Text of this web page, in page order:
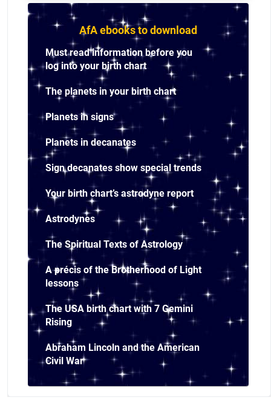
AfA ebooks to download
Must read information before you
log into your birth chart
The planets in your birth chart
Planets in signs
Planets in decanates
Sign decanates show special trends
Your birth chart’s astrodyne report
Astrodynes
The Spiritual Texts of Astrology
A précis of the Brotherhood of Light
lessons
The USA birth chart with 7 Gemini
Rising
Abraham Lincoln and the American
Civil War